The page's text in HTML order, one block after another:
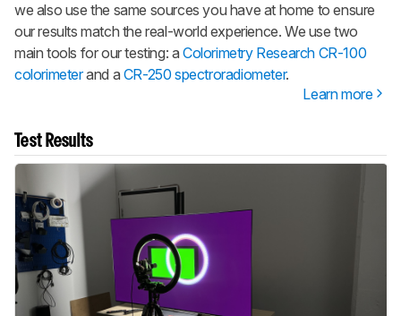
we also use the same sources you have at home to ensure
our results match the real-world experience. We use two
main tools for our testing: aColorimetry Research CR-100
colorimeterand a CR-250 spectroradiometer.
Learn more
Test Results